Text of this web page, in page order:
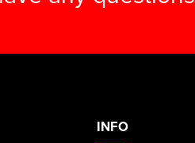
INFO